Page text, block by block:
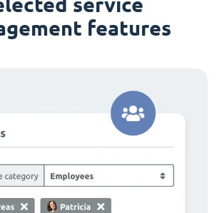
features